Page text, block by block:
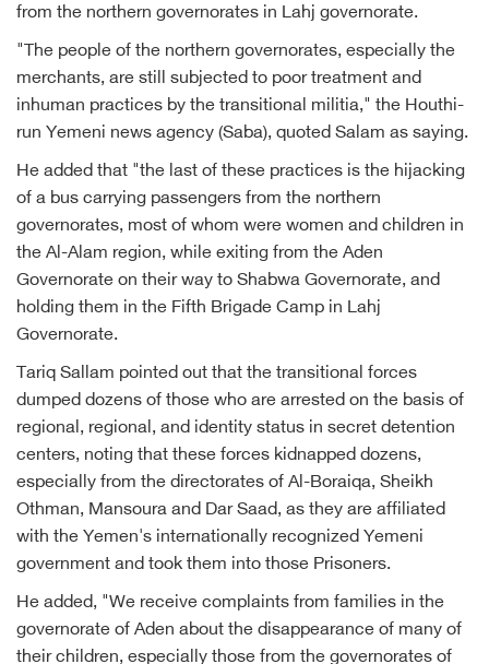
from the northern governorates in Lahj governorate.
"The people of the northern governorates, especially the
merchants, are still subjected to poor treatment and
inhuman practices by the transitional militia," the Houthi-
run Yemeni news agency (Saba), quoted Salam as saying.
He added that "the last of these practices is the hijacking
of a bus carrying passengers from the northern
governorates, most of whom were women and children in
the Al-Alam region, while exiting from the Aden
Governorate on their way to Shabwa Governorate, and
holding them in the Fifth Brigade Camp in Lahj
Governorate.
Tariq Sallam pointed out that the transitional forces
dumped dozens of those who are arrested on the basis of
regional, regional, and identity status in secret detention
centers, noting that these forces kidnapped dozens,
especially from the directorates of Al-Boraiqa, Sheikh
Othman, Mansoura and Dar Saad, as they are affiliated
with the Yemen's internationally recognized Yemeni
government and took them into those Prisoners.
He added, "We receive complaints from families in the
governorate of Aden about the disappearance of many of
their children, especially those from the governorates of